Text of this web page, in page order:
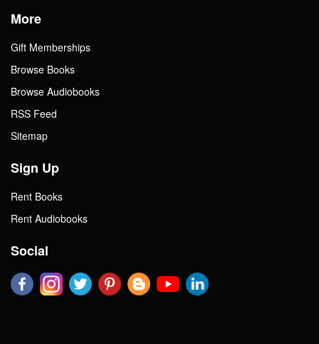
More
Gift Memberships
Browse Books
Browse Audiobooks
RSS Feed
Sitemap
Sign Up
Rent Books
Rent Audiobooks
Social